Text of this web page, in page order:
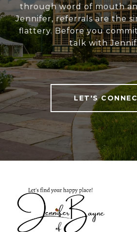
through word of mouth
Jennifer, referrals are the
flattery. Before you
talk with
LET'S